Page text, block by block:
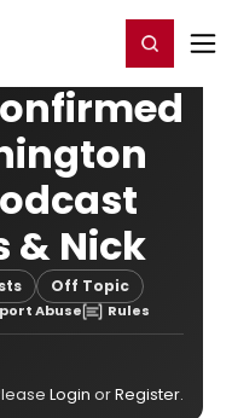
Register/Login
& Nick
Off Topic
Abuse Rules
Login orRegister.